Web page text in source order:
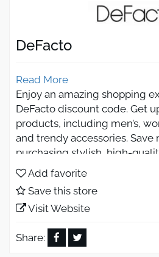
DeFacto
Read More
Enjoy an amazing shopping
DeFacto discount code. Get
products, including men’s,
and trendy accessories. Save
purchasing stylish, high-
you’re updating your
thoughtful gifts for loved
enjoy unbeatable savings
DeFacto Discount
Friday Deals 2026
Add favorite
Save this store
Visit Website
Share: